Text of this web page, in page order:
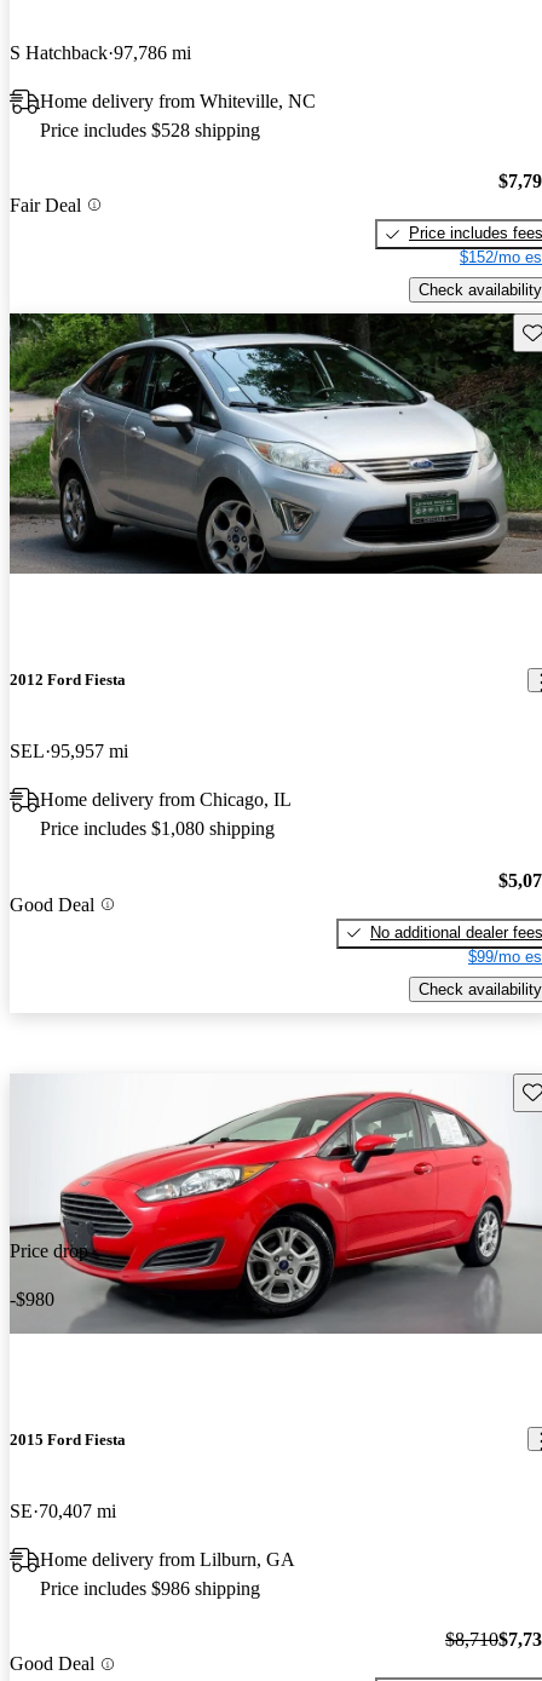
S Hatchback 97,786 mi
Home delivery from Whiteville, NC
Price includes $528 shipping
Fair Deal
Price includes fees
$152/mo
Check availability
2012 Ford Fiesta
SEL 95,957 mi
Home delivery from Chicago, IL
Price includes $1,080 shipping
Good Deal
No additional dealer fees
$99/mo
Check availability
Price drop
-$980
2015 Ford Fiesta
SE 70,407 mi
Home delivery from Lilburn, GA
Price includes $986 shipping
Good Deal
$8,710